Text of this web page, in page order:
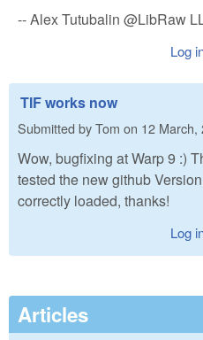
-- Alex Tutubalin @LibRaw
Log
TIF works now
Submitted byTom on 12 March,
Wow, bugfixing at Warp 9 :)
tested the new github
correctly loaded, thanks!
Log
Articles